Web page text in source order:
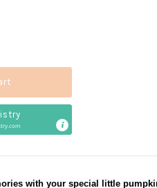
with your special little